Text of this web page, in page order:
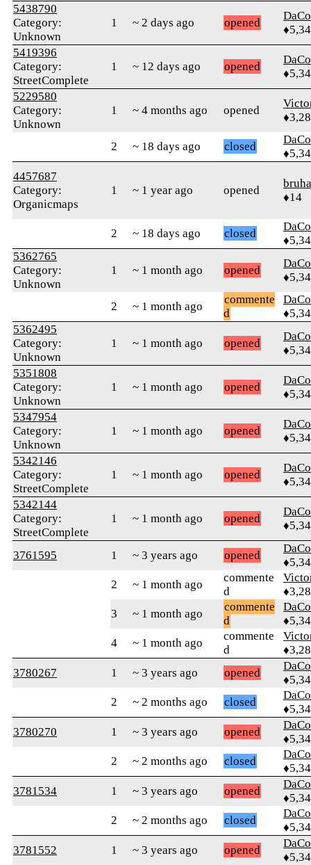
5438790
Category:
Unknown
1 ~ 2 days ago opened
5419396
Category:
StreetComplete
1 ~ 12 days ago opened
5229580
Category:
Unknown
1 ~ 4 months ago opened
2 ~ 18 days ago closed
4457687
Category:
Organicmaps
1 ~ 1 year ago opened
bruha
♦14
2 ~ 18 days ago closed
5362765
Category:
Unknown
1 ~ 1 month ago opened
2 ~ 1 month ago
commente
d
5362495
Category:
Unknown
1 ~ 1 month ago opened
5351808
Category:
Unknown
1 ~ 1 month ago opened
5347954
Category:
Unknown
1 ~ 1 month ago opened
5342146
Category:
StreetComplete
1 ~ 1 month ago opened
5342144
Category:
StreetComplete
1 ~ 1 month ago opened
3761595 1 ~ 3 years ago opened
2
~ 1 month ago
commente
d
3
~ 1 month ago
commente
d
4
~ 1 month ago
commente
d
3780267
1 ~ 3 years ago opened
2
~ 2 months ago closed
3780270
1 ~ 3 years ago opened
2
~ 2 months ago closed
3781534
1 ~ 3 years ago opened
2
~ 2 months ago closed
3781552
1 ~ 3 years ago opened